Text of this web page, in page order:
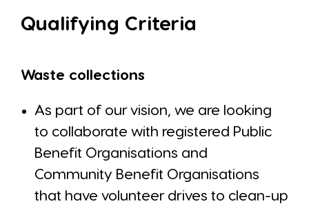
Qualifying Criteria
Waste collections
As part of our vision, we are looking
to collaborate with registered Public
Benefit Organisations and
Community Benefit Organisations
that have volunteer drives to clean-up